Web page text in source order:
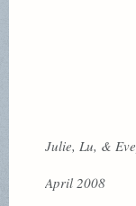
Julie, Lu, &
April 2008